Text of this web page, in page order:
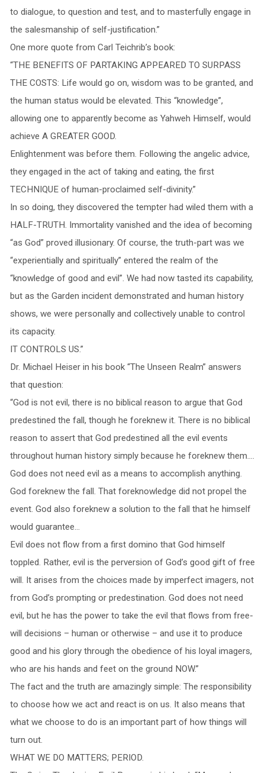
to dialogue, to question and test, and to masterfully engage in
the salesmanship of self-justification.”
One more quote from Carl Teichrib’s book:
“THE BENEFITS OF PARTAKING APPEARED TO SURPASS
THE COSTS: Life would go on, wisdom was to be granted, and
the human status would be elevated. This “knowledge”,
allowing one to apparently become as Yahweh Himself, would
achieve A GREATER GOOD.
Enlightenment was before them. Following the angelic advice,
they engaged in the act of taking and eating, the first
TECHNIQUE of human-proclaimed self-divinity.”
In so doing, they discovered the tempter had wiled them with a
HALF-TRUTH. Immortality vanished and the idea of becoming
“as God” proved illusionary. Of course, the truth-part was we
“experientially and spiritually” entered the realm of the
“knowledge of good and evil”. We had now tasted its capability,
but as the Garden incident demonstrated and human history
shows, we were personally and collectively unable to control
its capacity.
IT CONTROLS US.”
Dr. Michael Heiser in his book “The Unseen Realm” answers
that question:
“God is not evil, there is no biblical reason to argue that God
predestined the fall, though he foreknew it. There is no biblical
reason to assert that God predestined all the evil events
throughout human history simply because he foreknew them….
God does not need evil as a means to accomplish anything.
God foreknew the fall. That foreknowledge did not propel the
event. God also foreknew a solution to the fall that he himself
would guarantee…
Evil does not flow from a first domino that God himself
toppled. Rather, evil is the perversion of God’s good gift of free
will. It arises from the choices made by imperfect imagers, not
from God’s prompting or predestination. God does not need
evil, but he has the power to take the evil that flows from free-
will decisions – human or otherwise – and use it to produce
good and his glory through the obedience of his loyal imagers,
who are his hands and feet on the ground NOW.”
The fact and the truth are amazingly simple: The responsibility
to choose how we act and react is on us. It also means that
what we choose to do is an important part of how things will
turn out.
WHAT WE DO MATTERS; PERIOD.